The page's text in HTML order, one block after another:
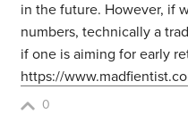
in the future. However, if
numbers, technically a
if one is aiming for early
https://
0